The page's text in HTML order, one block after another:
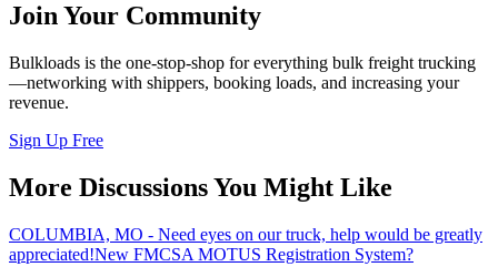
Join Your Community
Bulkloads is the one-stop-shop for everything bulk freight trucking
—networking with shippers, booking loads, and increasing your
revenue.
Sign Up Free
More Discussions You Might Like
COLUMBIA, MO - Need eyes on our truck, help would be greatly
appreciated!New FMCSA MOTUS Registration System?